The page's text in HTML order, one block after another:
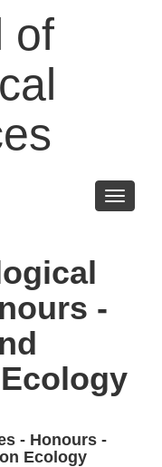
of
Toggle
-
- Honours -
Ecology